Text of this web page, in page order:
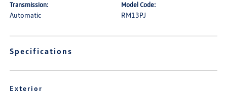
Transmission:
Automatic
Model Code:
RM13PJ
Specifications
Exterior